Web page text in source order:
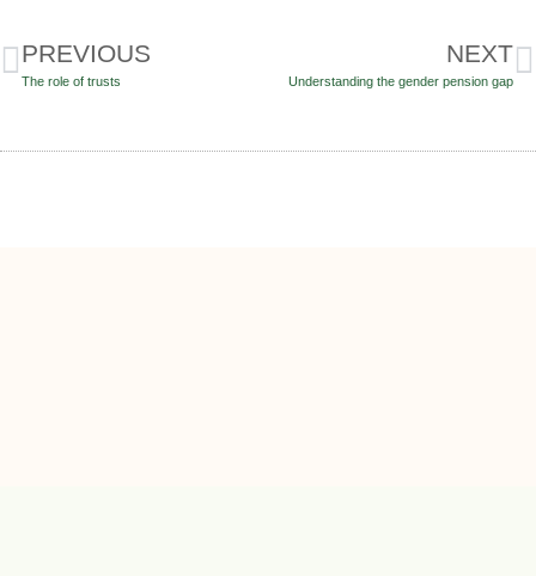
PREVIOUS
The role of trusts
NEXT
Understanding the gender pension gap